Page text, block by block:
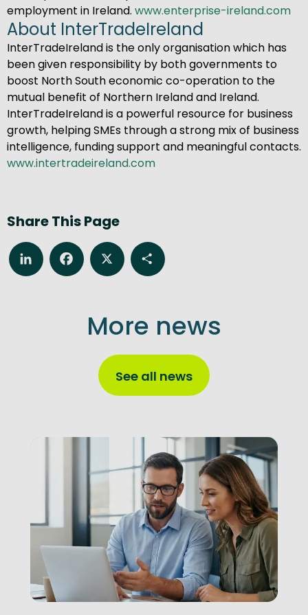
employment in Ireland. www.enterprise-ireland.com
About InterTradeIreland
InterTradeIreland is the only organisation which has
been given responsibility by both governments to
boost North South economic co-operation to the
mutual benefit of Northern Ireland and Ireland.
InterTradeIreland is a powerful resource for business
growth, helping SMEs through a strong mix of business
intelligence, funding support and meaningful contacts.
www.intertradeireland.com
Share This Page
LinkedInFacebook
X Share
More news
See all news